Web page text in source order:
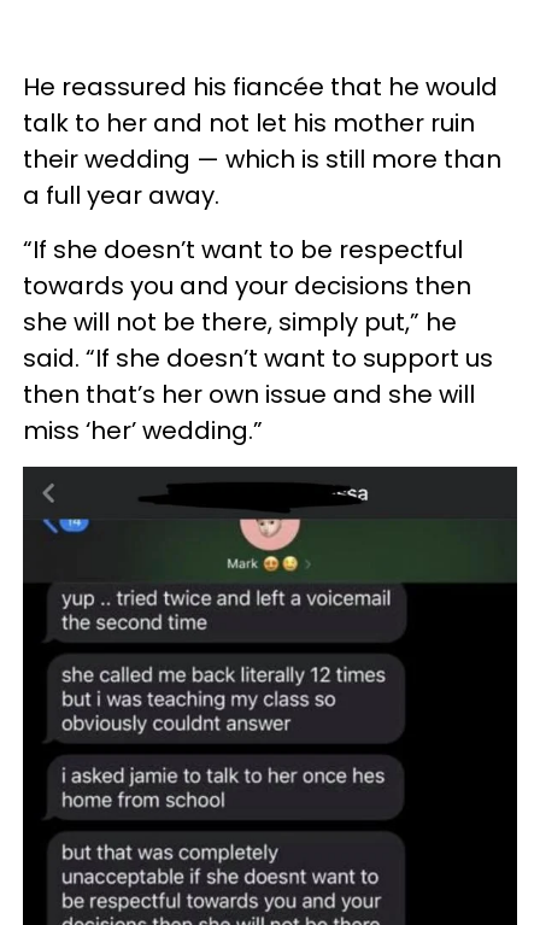
He reassured his fiancée that he would
talk to her and not let his mother ruin
their wedding — which is still more than
a full year away.
“If she doesn’t want to be respectful
towards you and your decisions then
she will not be there, simply put,” he
said. “If she doesn’t want to support us
then that’s her own issue and she will
miss ‘her’ wedding.”